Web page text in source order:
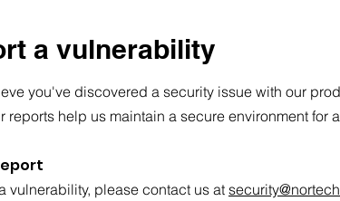
a vulnerability
you've discovered a security issue with our
reports help us maintain a secure environment for
vulnerability, please contact us at